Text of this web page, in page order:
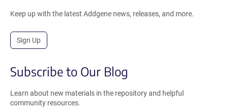
Keep up with the latest Addgene news, releases, and more.
Sign Up
Subscribe to Our Blog
Learn about new materials in the repository and helpful
community resources.